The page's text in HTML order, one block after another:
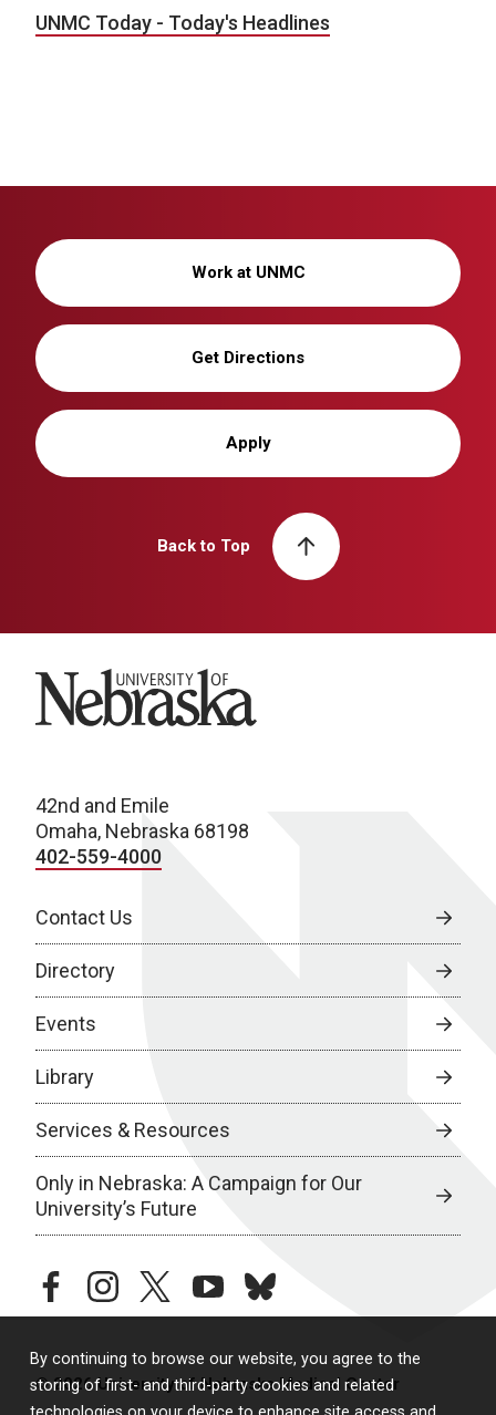
By continuing to browse our website, you agree to the
storing of first- and third-party cookies and related
UNMC Today - Today's Headlines
Work at UNMC
Get Directions
Apply
Back to Top
University of Nebraska
42nd and Emile
Omaha, Nebraska 68198
402-559-4000
Contact Us
Directory
Events
Library
Services & Resources
Only in Nebraska: A Campaign for Our
University’s Future
facebookinstagramtwitteryoutubebluesky
© 2026 University of Nebraska Medical Center